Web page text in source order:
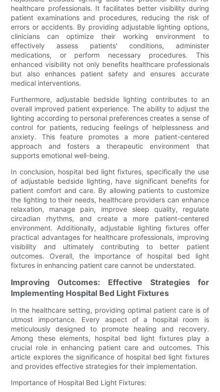
healthcare professionals. It facilitates better visibility during
patient examinations and procedures, reducing the risk of
errors or accidents. By providing adjustable lighting options,
clinicians can optimize their working environment to
effectively assess patients' conditions, administer
medications, or perform necessary procedures. This
enhanced visibility not only benefits healthcare professionals
but also enhances patient safety and ensures accurate
medical interventions.
Furthermore, adjustable bedside lighting contributes to an
overall improved patient experience. The ability to adjust the
lighting according to personal preferences creates a sense of
control for patients, reducing feelings of helplessness and
anxiety. This feature promotes a more patient-centered
approach and fosters a therapeutic environment that
supports emotional well-being.
In conclusion, hospital bed light fixtures, specifically the use
of adjustable bedside lighting, have significant benefits for
patient comfort and care. By allowing patients to customize
the lighting to their needs, healthcare providers can enhance
relaxation, manage pain, improve sleep quality, regulate
circadian rhythms, and create a more patient-centered
environment. Additionally, adjustable lighting fixtures offer
practical advantages for healthcare professionals, improving
visibility and ultimately contributing to better patient
outcomes. Overall, the importance of hospital bed light
fixtures in enhancing patient care cannot be understated.
Improving Outcomes: Effective Strategies for
Implementing Hospital Bed Light Fixtures
In the healthcare setting, providing optimal patient care is of
utmost importance. Every aspect of a hospital room is
meticulously designed to promote healing and recovery.
Among these elements, hospital bed light fixtures play a
crucial role in enhancing patient care and outcomes. This
article explores the significance of hospital bed light fixtures
and provides effective strategies for their implementation.
Importance of Hospital Bed Light Fixtures: